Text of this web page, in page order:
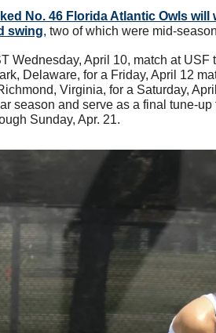
No. 46 Florida Atlantic Owls will
swing, two of which were mid-
Wednesday, April 10, match at
Delaware, for a Friday, April 12
Virginia, for a Saturday,
season and serve as a final tune-up
Sunday, Apr. 21.